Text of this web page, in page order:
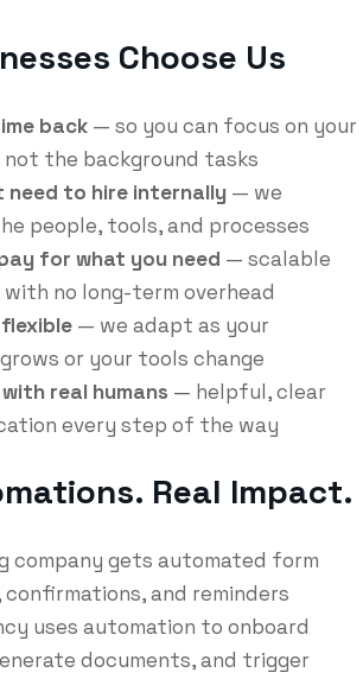
Choose Us
back — so you can focus on your
not the background tasks
need to hire internally — we
people, tools, and processes
for what you need — scalable
no long-term overhead
— we adapt as your
or your tools change
real humans — helpful, clear
every step of the way
Real Impact.
company gets automated form
confirmations, and reminders
uses automation to onboard
documents, and trigger